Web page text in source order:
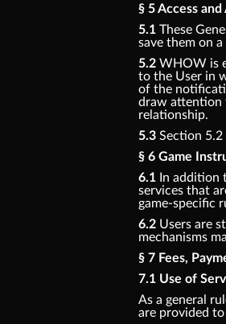
§ 5 Access
5.1 These
save them on
5.2 WHOW is
to the User in
of the
draw attention
relationship.
5.3 Section
§ 6 Game
6.1 In addition
services that
game-specific
6.2 Users are
mechanisms
§ 7 Fees,
7.1 Use of
As a general
are provided